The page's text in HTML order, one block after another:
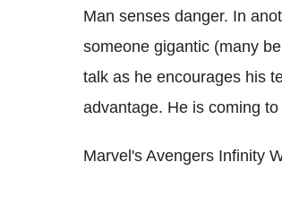
Man senses danger. In
someone gigantic (many
talk as he encourages his
advantage. He is coming
Marvel's Avengers Infinity